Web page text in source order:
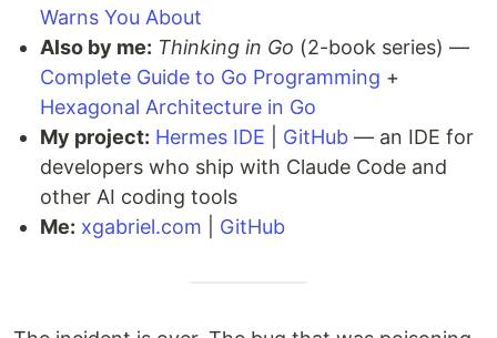
Warns You About
Also by me: Thinking in Go (2-book series) —
Complete Guide to Go Programming +
Hexagonal Architecture in Go
My project: Hermes IDE GitHub — an IDE for
developers who ship with Claude Code and
other AI coding tools
Me: xgabriel.com GitHub